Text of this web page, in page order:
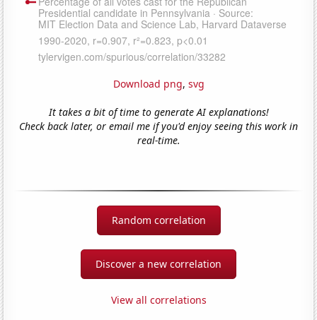
Download png, svg
It takes a bit of time to generate AI explanations!
Check back later, or email me if you'd enjoy seeing this work in
real-time.
Random correlation
Discover a new correlation
View all correlations